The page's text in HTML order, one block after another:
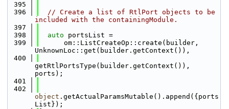
  395
  396
// Create a list of RtlPort objects to be
included with the containingModule.
  397
  398
auto portsList =
  399
      om::ListCreateOp::create(builder,
UnknownLoc::get(builder.getContext()),
  400
getRtlPortsType(builder.getContext()),
ports);
  401
  402
object .getActualParamsMutable().append({ports
List});